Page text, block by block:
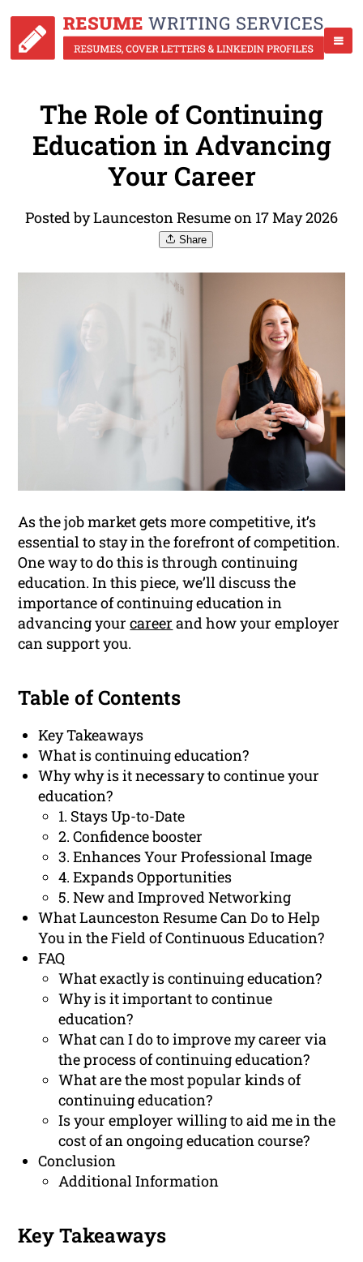
The Role of Continuing
Education in Advancing
Your Career
Posted by Launceston Resume on 17 May 2026
Share
As the job market gets more competitive, it’s
essential to stay in the forefront of competition.
One way to do this is through continuing
education. In this piece, we’ll discuss the
importance of continuing education in
advancing yourcareer and how your employer
can support you.
Table of Contents
Key Takeaways
What is continuing education?
Why why is it necessary to continue your
education?
1. Stays Up-to-Date
2. Confidence booster
3. Enhances Your Professional Image
4. Expands Opportunities
5. New and Improved Networking
What Launceston Resume Can Do to Help
You in the Field of Continuous Education?
FAQ
What exactly is continuing education?
Why is it important to continue
education?
What can I do to improve my career via
the process of continuing education?
What are the most popular kinds of
continuing education?
Is your employer willing to aid me in the
cost of an ongoing education course?
Conclusion
Additional Information
Key Takeaways